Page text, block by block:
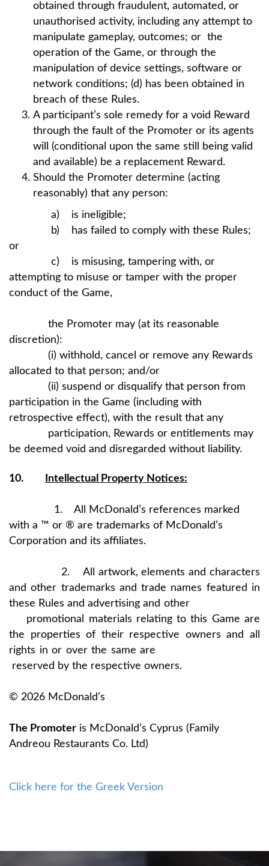
obtained through fraudulent, automated, or
unauthorised activity, including any attempt to
manipulate gameplay, outcomes; or the
operation of the Game, or through the
manipulation of device settings, software or
network conditions; (d) has been obtained in
breach of these Rules.
A participant’s sole remedy for a void Reward
through the fault of the Promoter or its agents
will (conditional upon the same still being valid
and available) be a replacement Reward.
Should the Promoter determine (acting
reasonably) that any person:
a) is ineligible;
b) has failed to comply with these Rules;
or
c) is misusing, tampering with, or
attempting to misuse or tamper with the proper
conduct of the Game,
the Promoter may (at its reasonable
discretion):
(i) withhold, cancel or remove any Rewards
allocated to that person; and/or
(ii) suspend or disqualify that person from
participation in the Game (including with
retrospective effect), with the result that any
participation, Rewards or entitlements may
be deemed void and disregarded without liability.
10. Intellectual Property Notices:
1. All McDonald’s references marked
with a ™ or ® are trademarks of McDonald’s
Corporation and its affiliates.
2. All artwork, elements and characters
and other trademarks and trade names featured in
these Rules and advertising and other
promotional materials relating to this Game are
the properties of their respective owners and all
rights in or over the same are
reserved by the respective owners.
© 2026 McDonald’s
The Promoter is McDonald’s Cyprus (Family
Andreou Restaurants Co. Ltd)
Click here for the Greek Version